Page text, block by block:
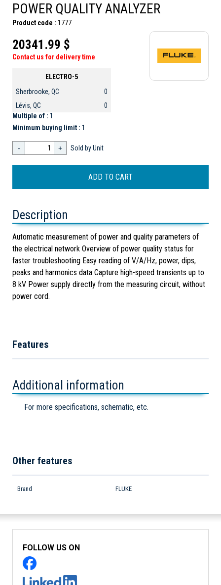
POWER QUALITY ANALYZER
Product code : 1777
20341.99 $
Contact us for delivery time
ELECTRO-5
Sherbrooke, QC
0
Lévis, QC
0
Multiple of : 1
Minimum buying limit : 1
- + Sold by Unit
Description
Automatic measurement of power and quality parameters of
the electrical network Overview of power quality status for
faster troubleshooting Easy reading of V/A/Hz, power, dips,
peaks and harmonics data Capture high-speed transients up to
8 kV Power supply directly from the measuring circuit, without
power cord.
Features
Additional information
For more specifications, schematic, etc.
Other features
Brand FLUKE
FOLLOW US ON